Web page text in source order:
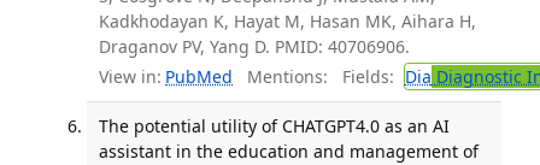
Kadkhodayan K, Hayat M, Hasan MK, Aihara H,
Draganov PV, Yang D. PMID: 40706906.
View in: PubMed Mentions: Fields: Dia Diagnostic
The potential utility of CHATGPT4.0 as an AI
assistant in the education and management of